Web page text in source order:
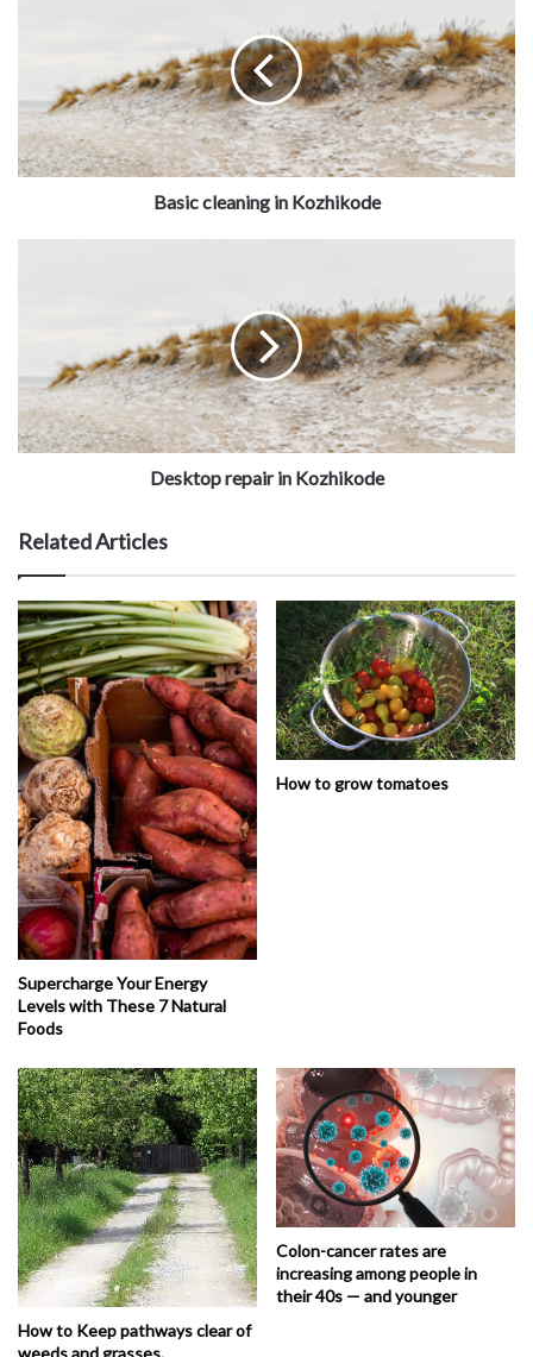
Basic cleaning in Kozhikode
Desktop repair in Kozhikode
Related Articles
Supercharge Your Energy
Levels with These 7 Natural
Foods
How to grow tomatoes
How to Keep pathways clear of
weeds and grasses.
Colon-cancer rates are
increasing among people in
their 40s — and younger